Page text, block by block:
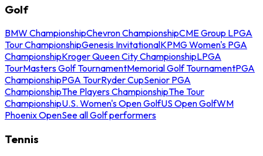
Golf
BMW ChampionshipChevron ChampionshipCME Group LPGA
Tour ChampionshipGenesis InvitationalKPMG Women's PGA
ChampionshipKroger Queen City ChampionshipLPGA
TourMasters Golf TournamentMemorial Golf TournamentPGA
ChampionshipPGA TourRyder CupSenior PGA
ChampionshipThe Players ChampionshipThe Tour
ChampionshipU.S. Women's Open GolfUS Open GolfWM
Phoenix OpenSee all Golf performers
Tennis